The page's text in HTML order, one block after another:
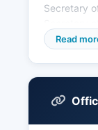
Secretary
database
Genevieve
Read